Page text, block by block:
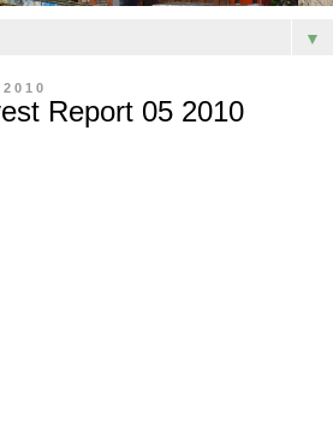
▼
Report 05 2010